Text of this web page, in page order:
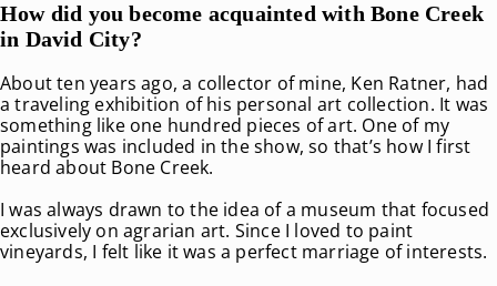
How did you become acquainted with Bone Creek
in David City?
About ten years ago, a collector of mine, Ken Ratner, had
a traveling exhibition of his personal art collection. It was
something like one hundred pieces of art. One of my
paintings was included in the show, so that’s how I first
heard about Bone Creek.
I was always drawn to the idea of a museum that focused
exclusively on agrarian art. Since I loved to paint
vineyards, I felt like it was a perfect marriage of interests.